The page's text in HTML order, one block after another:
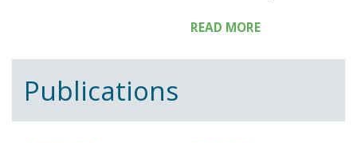
READ MORE
Publications